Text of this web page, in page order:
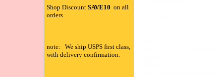
Shop Discount SAVE10 on all
orders
note: We ship USPS first class,
with delivery confirmation.